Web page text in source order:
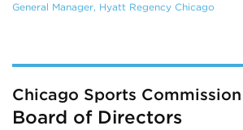
General Manager, Hyatt Regency Chicago
Chicago Sports Commission
Board of Directors